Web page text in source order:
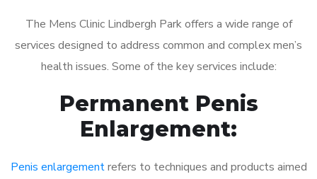
The Mens Clinic Lindbergh Park offers a wide range of
services designed to address common and complex men’s
health issues. Some of the key services include:
Permanent Penis
Enlargement:
Penis enlargementrefers to techniques and products aimed